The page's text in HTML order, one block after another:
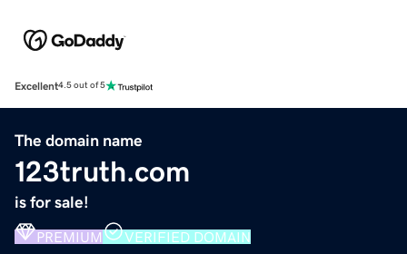
Excellent4.5 out of 5
The domain name
123truth.com
is for sale!
PREMIUM VERIFIED DOMAIN